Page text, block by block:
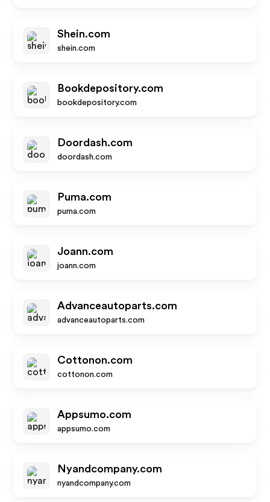
Shein.com
shein.com
Bookdepository.com
bookdepository.com
Doordash.com
doordash.com
Puma.com
puma.com
Joann.com
joann.com
Advanceautoparts.com
advanceautoparts.com
Cottonon.com
cottonon.com
Appsumo.com
appsumo.com
Nyandcompany.com
nyandcompany.com